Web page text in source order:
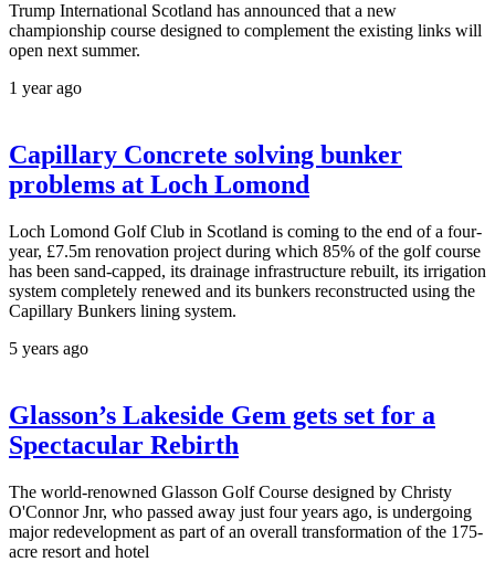
Trump International Scotland has announced that a new
championship course designed to complement the existing links will
open next summer.
1 year ago
Capillary Concrete solving bunker
problems at Loch Lomond
Loch Lomond Golf Club in Scotland is coming to the end of a four-
year, £7.5m renovation project during which 85% of the golf course
has been sand-capped, its drainage infrastructure rebuilt, its irrigation
system completely renewed and its bunkers reconstructed using the
Capillary Bunkers lining system.
5 years ago
Glasson’s Lakeside Gem gets set for a
Spectacular Rebirth
The world-renowned Glasson Golf Course designed by Christy
O'Connor Jnr, who passed away just four years ago, is undergoing
major redevelopment as part of an overall transformation of the 175-
acre resort and hotel